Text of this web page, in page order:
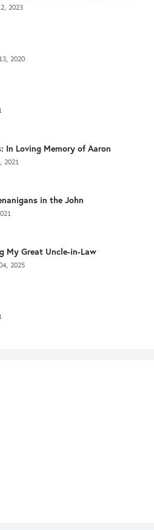
2023
2020
In Loving Memory of Aaron
2021
in the John
My Great Uncle-in-Law
2025